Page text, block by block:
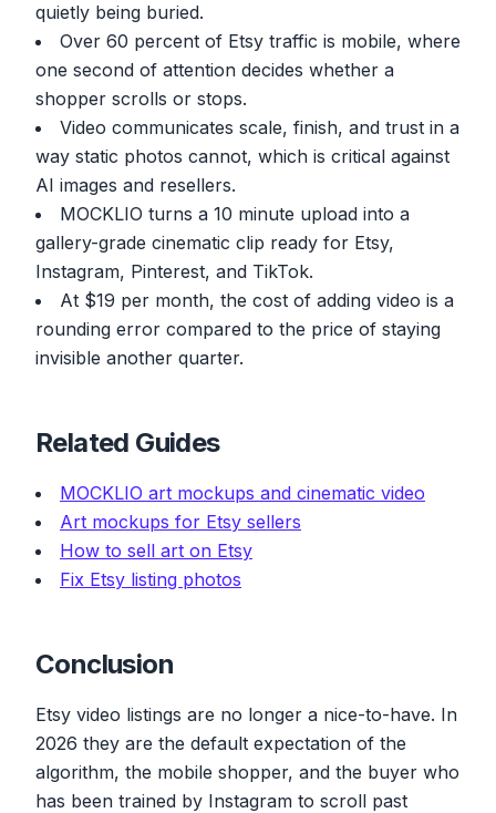
quietly being buried.
Over 60 percent of Etsy traffic is mobile, where
one second of attention decides whether a
shopper scrolls or stops.
Video communicates scale, finish, and trust in a
way static photos cannot, which is critical against
AI images and resellers.
MOCKLIO turns a 10 minute upload into a
gallery-grade cinematic clip ready for Etsy,
Instagram, Pinterest, and TikTok.
At $19 per month, the cost of adding video is a
rounding error compared to the price of staying
invisible another quarter.
Related Guides
MOCKLIO art mockups and cinematic video
Art mockups for Etsy sellers
How to sell art on Etsy
Fix Etsy listing photos
Conclusion
Etsy video listings are no longer a nice-to-have. In
2026 they are the default expectation of the
algorithm, the mobile shopper, and the buyer who
has been trained by Instagram to scroll past